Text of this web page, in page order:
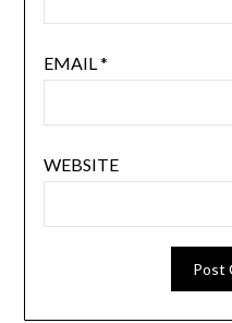
EMAIL *
WEBSITE